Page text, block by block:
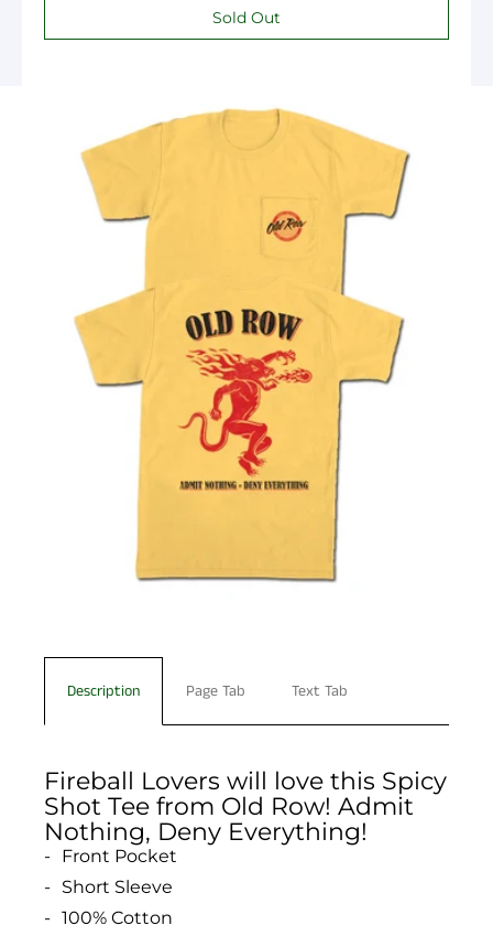
Description Page Tab Text Tab
Fireball Lovers will love this Spicy
Shot Tee from Old Row! Admit
Nothing, Deny Everything!
Front Pocket
Short Sleeve
100% Cotton